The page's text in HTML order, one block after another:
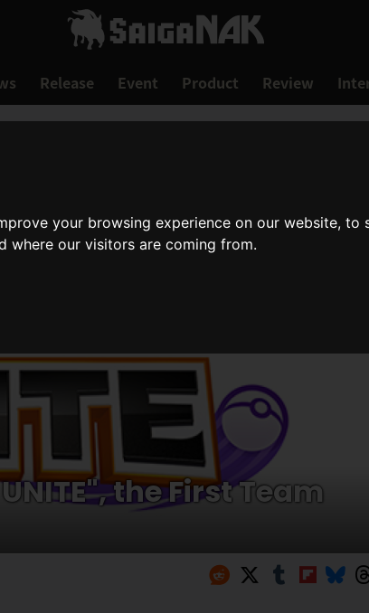
your browsing experience on our website,
where our visitors are coming from.
Release Event Product Review
the First Team